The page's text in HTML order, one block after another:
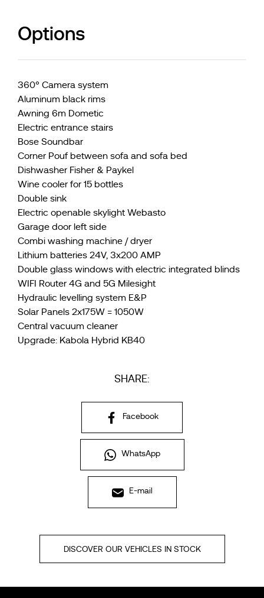
Options
360° Camera system
Aluminum black rims
Awning 6m Dometic
Electric entrance stairs
Bose Soundbar
Corner Pouf between sofa and sofa bed
Dishwasher Fisher & Paykel
Wine cooler for 15 bottles
Double sink
Electric openable skylight Webasto
Garage door left side
Combi washing machine / dryer
Lithium batteries 24V, 3x200 AMP
Double glass windows with electric integrated blinds
WIFI Router 4G and 5G Milesight
Hydraulic levelling system E&P
Solar Panels 2x175W = 1050W
Central vacuum cleaner
Upgrade: Kabola Hybrid KB40
SHARE:
Facebook
WhatsApp
E-mail
DISCOVER OUR VEHICLES IN STOCK